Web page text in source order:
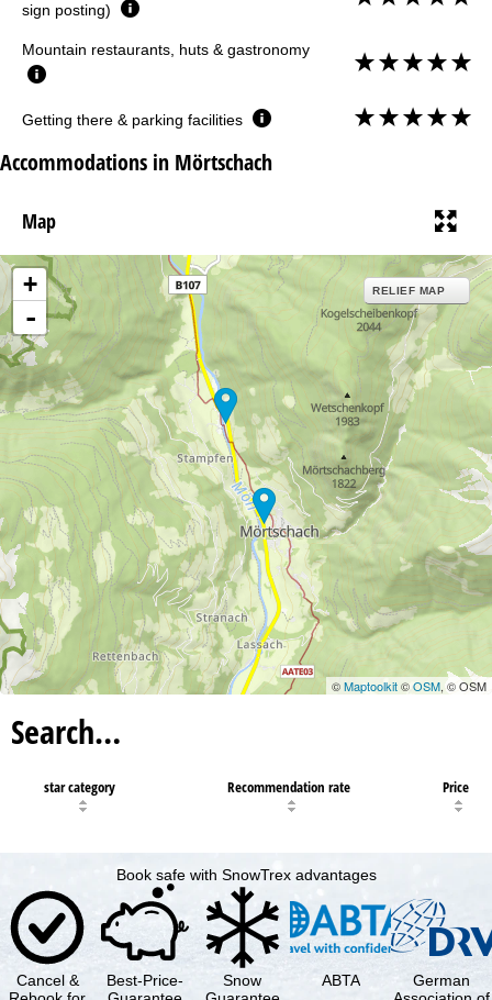
sign posting)
Mountain restaurants, huts & gastronomy
Getting there & parking facilities
Accommodations in Mörtschach
Map
+
-
RELIEF MAP
©Maptoolkit©OSM, © OSM
Search…
star category Recommendation rate Price
Book safe with SnowTrex advantages
Cancel &
Best-Price-
Snow
ABTA
German